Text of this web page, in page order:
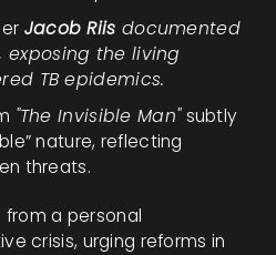
Jacob Riis documented
exposing the living
TB epidemics.
"The Invisible Man"subtly
nature, reflecting
threats.
from a personal
crisis, urging reforms in